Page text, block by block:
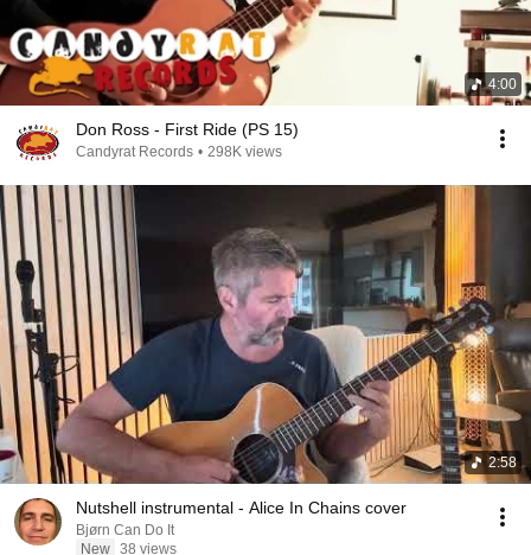
4:00
Don Ross - First Ride (PS 15)
Candyrat Records • 298K views
2:58
Nutshell instrumental - Alice In Chains cover
Bjørn Can Do It
New 38 views